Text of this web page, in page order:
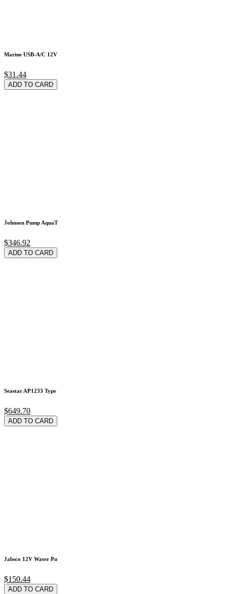
Marine USB-A/C 12V
$31.44
ADD TO CARD
Johnson Pump AquaT
$346.92
ADD TO CARD
Seastar AP1233 Type
$649.70
ADD TO CARD
Jabsco 12V Water Pu
$150.44
ADD TO CARD